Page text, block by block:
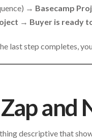
→ Basecamp
→ Buyer is ready
last step completes,
and
descriptive that